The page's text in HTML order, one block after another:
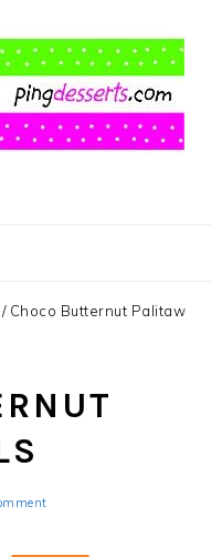
/Choco Butternut Palitaw